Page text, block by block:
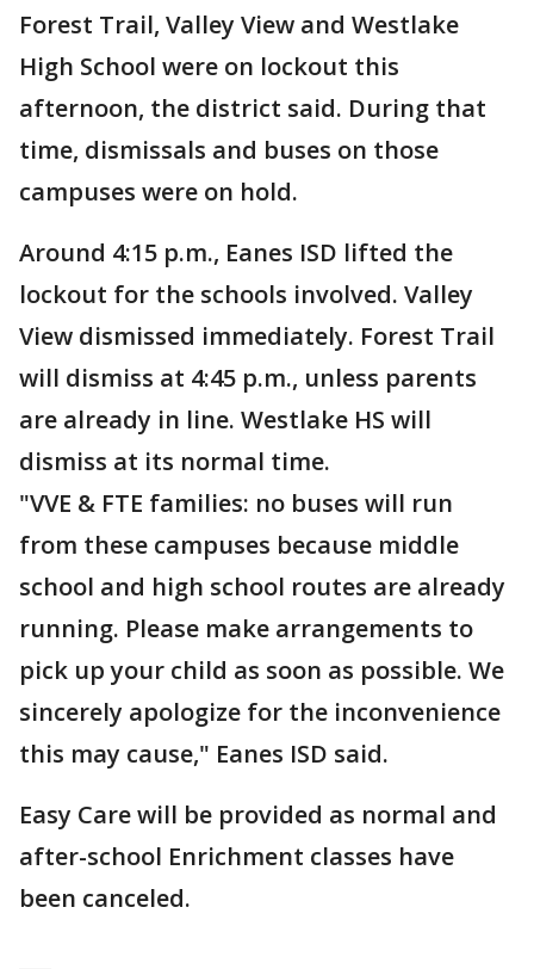
Forest Trail, Valley View and Westlake
High School were on lockout this
afternoon, the district said. During that
time, dismissals and buses on those
campuses were on hold.
Around 4:15 p.m., Eanes ISD lifted the
lockout for the schools involved. Valley
View dismissed immediately. Forest Trail
will dismiss at 4:45 p.m., unless parents
are already in line. Westlake HS will
dismiss at its normal time.
"VVE & FTE families: no buses will run
from these campuses because middle
school and high school routes are already
running. Please make arrangements to
pick up your child as soon as possible. We
sincerely apologize for the inconvenience
this may cause," Eanes ISD said.
Easy Care will be provided as normal and
after-school Enrichment classes have
been canceled.